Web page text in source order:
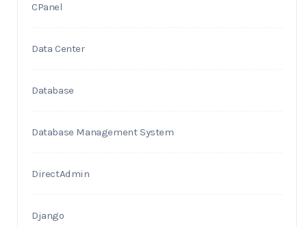
CPanel
Data Center
Database
Database Management System
DirectAdmin
Django